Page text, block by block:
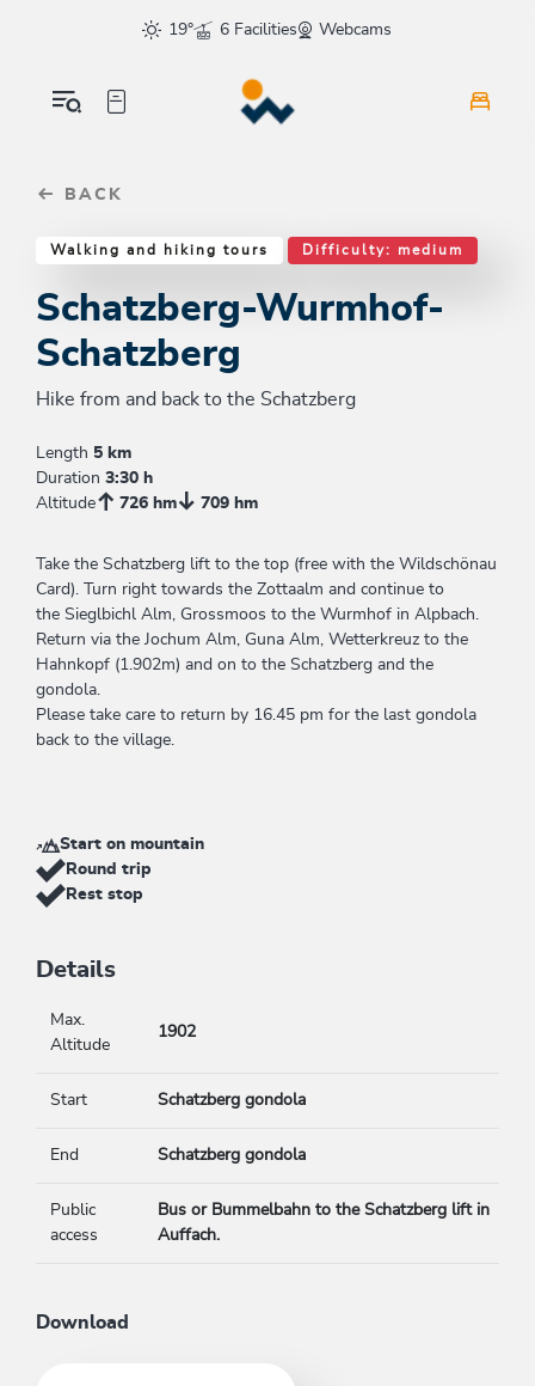
sr.skip-to.main-content
sr.skip-to.table-of-contents
sr.skip-to.main-navigation
19°
6 Facilities Webcams
BACK
Walking and hiking tours Difficulty: medium
Schatzberg-Wurmhof-
Schatzberg
Hike from and back to the Schatzberg
Length 5 km
Duration 3:30 h
Altitude
726 hm 709 hm
Take the Schatzberg lift to the top (free with the Wildschönau
Card). Turn right towards the Zottaalm and continue to
the Sieglbichl Alm, Grossmoos to the Wurmhof in Alpbach.
Return via the Jochum Alm, Guna Alm, Wetterkreuz to the
Hahnkopf (1.902m) and on to the Schatzberg and the
gondola.
Please take care to return by 16.45 pm for the last gondola
back to the village.
Start on mountain
Round trip
Rest stop
Details
Max.
Altitude
1902
Start Schatzberg gondola
End Schatzberg gondola
Public
access
Bus or Bummelbahn to the Schatzberg lift in
Auffach.
Download